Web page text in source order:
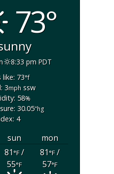
73°
8:33 pm PDT
like: 73°f
3mphssw
58%
30.05"hg
4
sun
mon
81°F/
55°F
81°F/
57°F